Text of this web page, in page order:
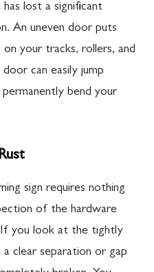
lost a significant
An uneven door puts
your tracks, rollers, and
can easily jump
bend your
sign requires nothing
of the hardware
you look at the tightly
a clear separation or gap